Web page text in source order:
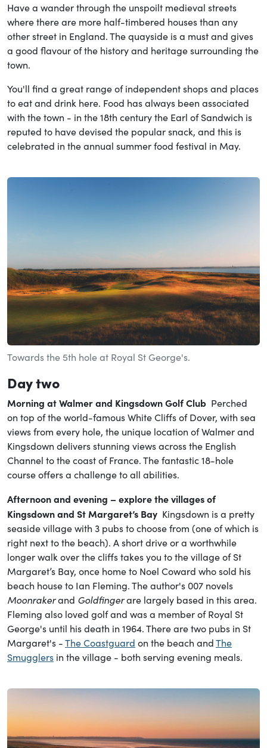
Have a wander through the unspoilt medieval streets
where there are more half-timbered houses than any
other street in England. The quayside is a must and gives
a good flavour of the history and heritage surrounding the
town.
You'll find a great range of independent shops and places
to eat and drink here. Food has always been associated
with the town - in the 18th century the Earl of Sandwich is
reputed to have devised the popular snack, and this is
celebrated in the annual summer food festival in May.
Towards the 5th hole at Royal St George's.
Day two
Morning atWalmerand Kingsdown Golf Club Perched
on top of the world-famous White Cliffs of Dover, with sea
views from every hole, the unique location of Walmer and
Kingsdown delivers stunning views across the English
Channel to the coast of France. The fantastic 18-hole
course offers a challenge to all abilities.
Afternoon and evening – explore the villages of
Kingsdown and St Margaret’s Bay Kingsdown is a pretty
seaside village with 3 pubs to choose from (one of which is
right next to the beach). A short drive or a worthwhile
longer walk over the cliffs takes you to the village of St
Margaret’s Bay, once home to Noel Coward who sold his
beach house to Ian Fleming. The author's 007 novels
Moonrakerand Goldfingerare largely based in this area.
Fleming also loved golf and was a member of Royal St
George's until his death in 1964. There are two pubs in St
Margaret's -The Coastguard on the beach andThe
Smugglers in the village - both serving evening meals.